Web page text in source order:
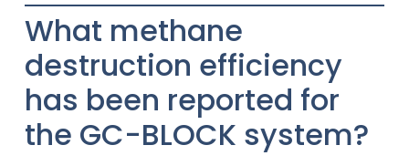
What methane
destruction efficiency
has been reported for
the GC-BLOCK system?